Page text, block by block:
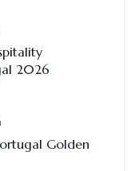
2026
Golden